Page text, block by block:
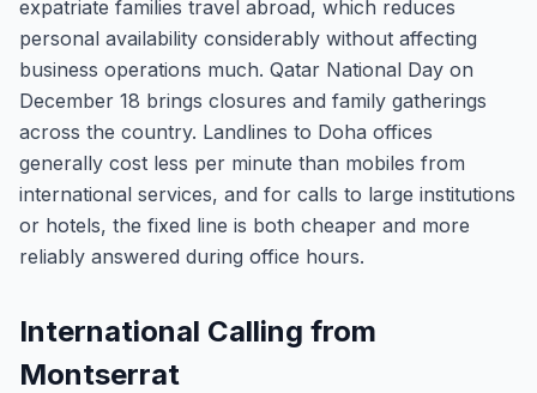
expatriate families travel abroad, which reduces
personal availability considerably without affecting
business operations much. Qatar National Day on
December 18 brings closures and family gatherings
across the country. Landlines to Doha offices
generally cost less per minute than mobiles from
international services, and for calls to large institutions
or hotels, the fixed line is both cheaper and more
reliably answered during office hours.
International Calling from
Montserrat